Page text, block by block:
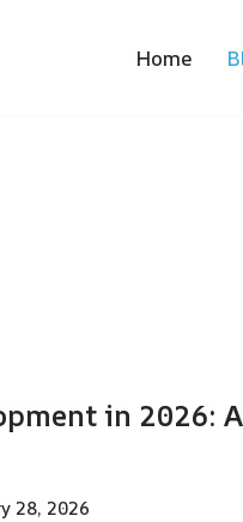
Home
in 2026:
28, 2026